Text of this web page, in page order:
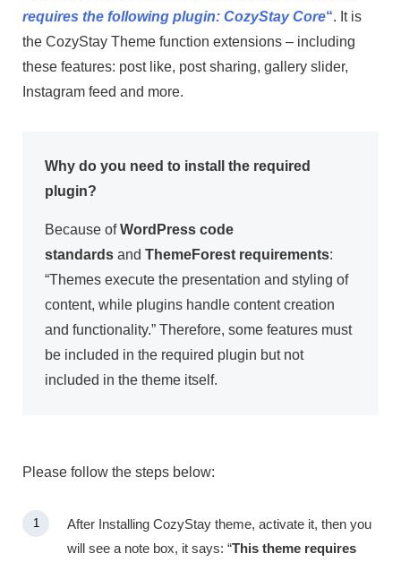
requires the following plugin: CozyStay Core“. It is
the CozyStay Theme function extensions – including
these features: post like, post sharing, gallery slider,
Instagram feed and more.
Why do you need to install the required
plugin?
Because ofWordPress code
standards and ThemeForest requirements:
“Themes execute the presentation and styling of
content, while plugins handle content creation
and functionality.” Therefore, some features must
be included in the required plugin but not
included in the theme itself.
Please follow the steps below:
After Installing CozyStay theme, activate it, then you
will see a note box, it says: “This theme requires